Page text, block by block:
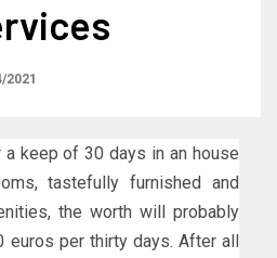
2021
keep of 30 days in an house
tastefully furnished and
the worth will probably
euros per thirty days. After all